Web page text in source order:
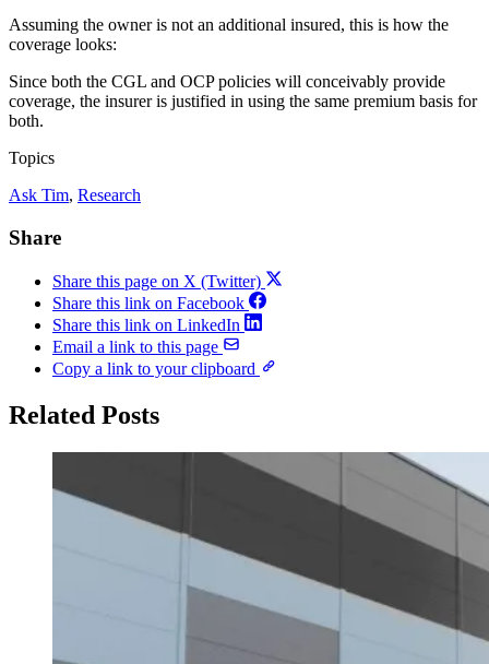
Assuming the owner is not an additional insured, this is how the
coverage looks:
Since both the CGL and OCP policies will conceivably provide
coverage, the insurer is justified in using the same premium basis for
both.
Topics
Ask Tim, Research
Share
Share this page on X (Twitter)
Share this link on Facebook
Share this link on LinkedIn
Email a link to this page
Copy a link to your clipboard
Related Posts